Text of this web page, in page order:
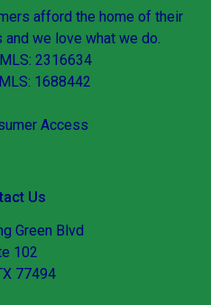
afford the home of their
we love what we do.
2316634
1688442
Access
Us
Green Blvd
102
77494